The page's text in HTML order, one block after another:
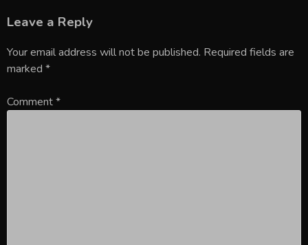
Leave a Reply
Your email address will not be published. Required fields are
marked *
Comment*